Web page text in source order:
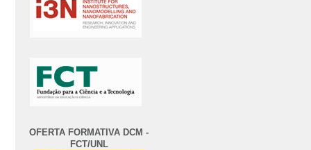
OFERTA FORMATIVA DCM -
FCT/UNL